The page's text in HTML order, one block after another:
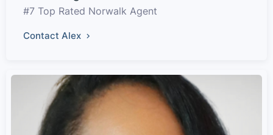
#7 Top Rated Norwalk Agent
Contact Alex